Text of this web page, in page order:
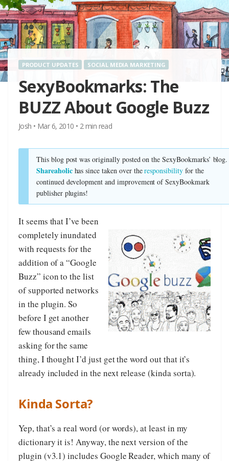
PRODUCT UPDATES SOCIAL MEDIA MARKETING
SexyBookmarks: The
BUZZ About Google Buzz
Josh • Mar 6, 2010 • 2min read
This blog post was originally posted on the SexyBookmarks’ blog.
Shareaholichas since taken over theresponsibilityfor the
continued development and improvement of SexyBookmark
publisher plugins!
It seems that I’ve been
completely inundated
with requests for the
addition of a “Google
Buzz” icon to the list
of supported networks
in the plugin. So
before I get another
few thousand emails
asking for the same
thing, I thought I’d just get the word out that it’s
already included in the next release (kinda sorta).
Kinda Sorta?
Yep, that’s a real word (or words), at least in my
dictionary it is! Anyway, the next version of the
plugin (v3.1) includes Google Reader, which many of